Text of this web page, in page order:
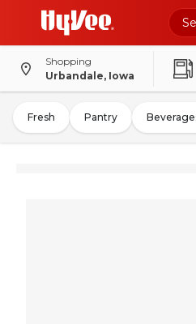
Shopping
Urbandale, Iowa
Fresh Pantry